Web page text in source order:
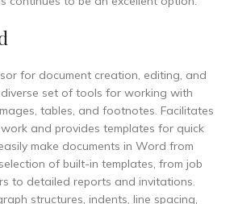
for document creation, editing, and
set of tools for working with
tables, and footnotes. Facilitates
and provides templates for quick
make documents in Word from
of built-in templates, from job
to detailed reports and invitations.
structures, indents, line spacing,